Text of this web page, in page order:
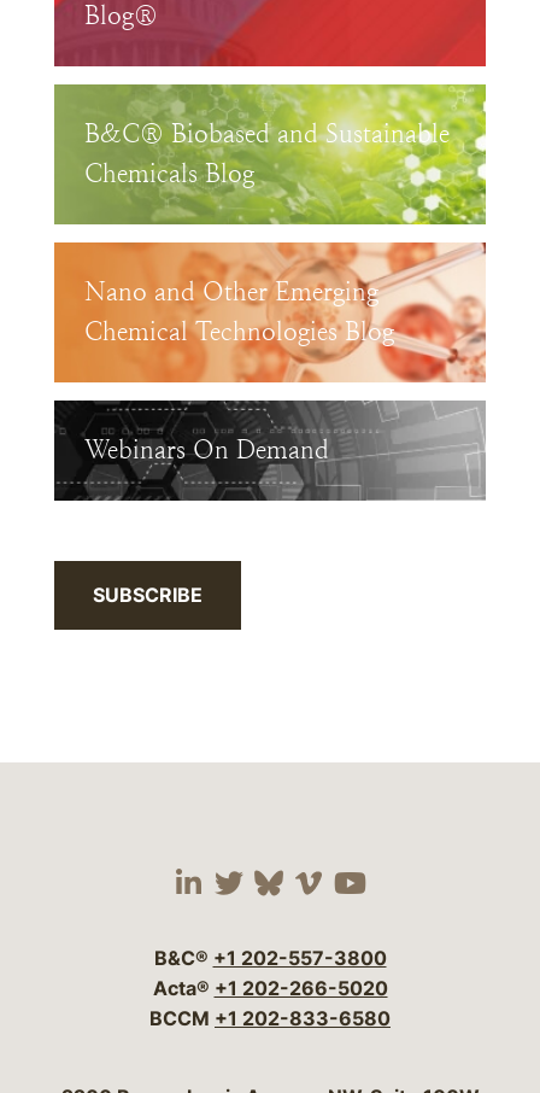
Blog®
B&C® Biobased and Sustainable
Chemicals Blog
Nano and Other Emerging
Chemical Technologies Blog
Webinars On Demand
SUBSCRIBE
Visit our social media
Visit our social
Visit our social
Visit our social
Visit our
B&C® +1 202-557-3800
Acta® +1 202-266-5020
BCCM +1 202-833-6580